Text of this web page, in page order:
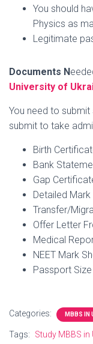
You should
Physics as
Legitimate
Documents N
University of
You need to
submit to take
Birth
Bank
Gap
Detailed
Transfer/
Offer Letter
Medical
NEET Mark
Passport
Categories: MBBS IN
Tags: Study MBBS in